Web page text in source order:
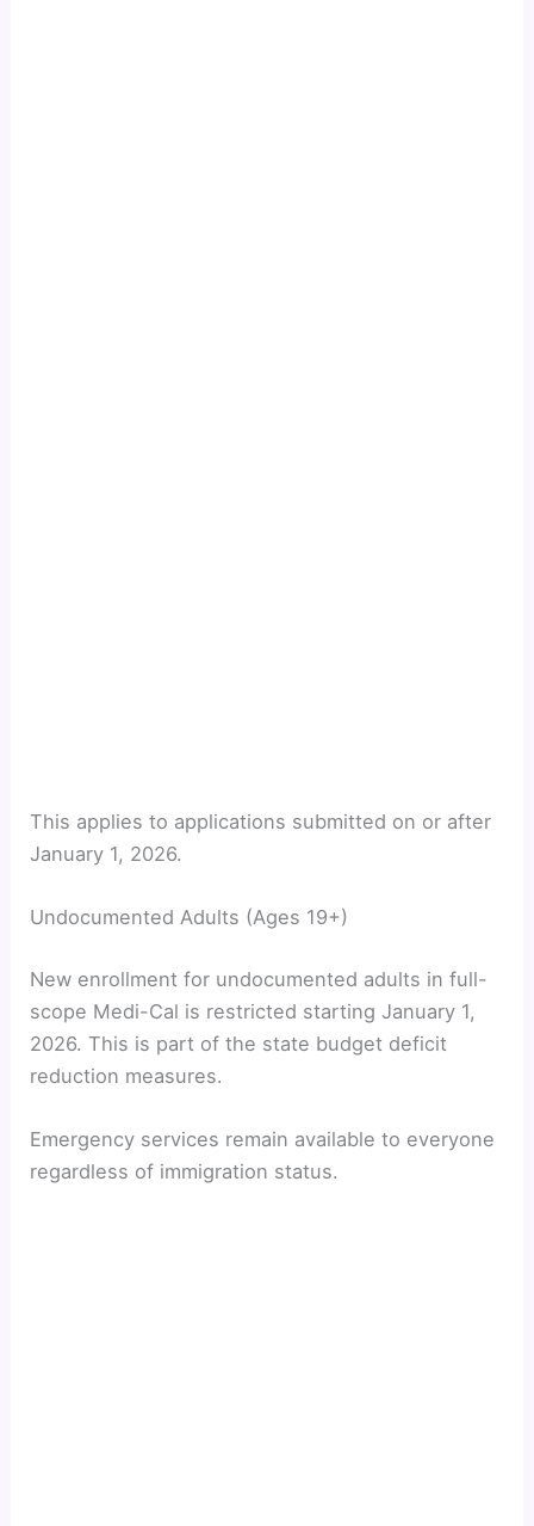
This applies to applications submitted on or after
January 1, 2026.
Undocumented Adults (Ages 19+)
New enrollment for undocumented adults in full-
scope Medi-Cal is restricted starting January 1,
2026. This is part of the state budget deficit
reduction measures.
Emergency services remain available to everyone
regardless of immigration status.